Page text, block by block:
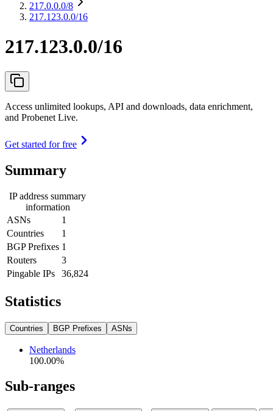
217.0.0.0/8
217.123.0.0/16
217.123.0.0/16
Access unlimited lookups, API and downloads, data enrichment,
and Probenet Live.
Get started for free
Summary
IP address summary
information
ASNs
1
Countries
1
BGP Prefixes 1
Routers
3
Pingable IPs
36,824
Statistics
Countries BGP Prefixes ASNs
Netherlands
100.00%
Sub-ranges